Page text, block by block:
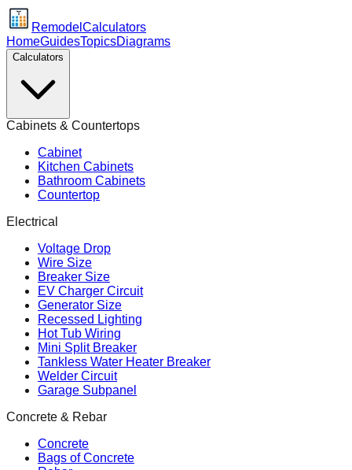
Remodel Calculators
HomeGuidesTopicsDiagrams
Calculators
Cabinets & Countertops
Cabinet
Kitchen Cabinets
Bathroom Cabinets
Countertop
Electrical
Voltage Drop
Wire Size
Breaker Size
EV Charger Circuit
Generator Size
Recessed Lighting
Hot Tub Wiring
Mini Split Breaker
Tankless Water Heater Breaker
Welder Circuit
Garage Subpanel
Concrete & Rebar
Concrete
Bags of Concrete